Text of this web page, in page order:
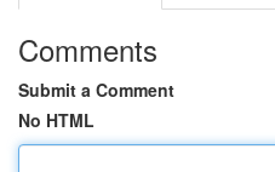
Comments
Submit a Comment
No HTML